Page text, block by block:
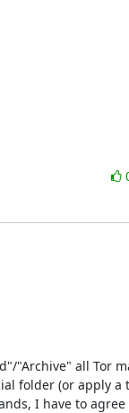
"Archive" all Tor
folder (or apply a
I have to